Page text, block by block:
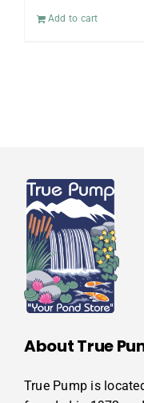
Add to cart
About True
True Pump is